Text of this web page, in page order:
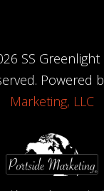
SS Greenlight
Powered
Marketing, LLC